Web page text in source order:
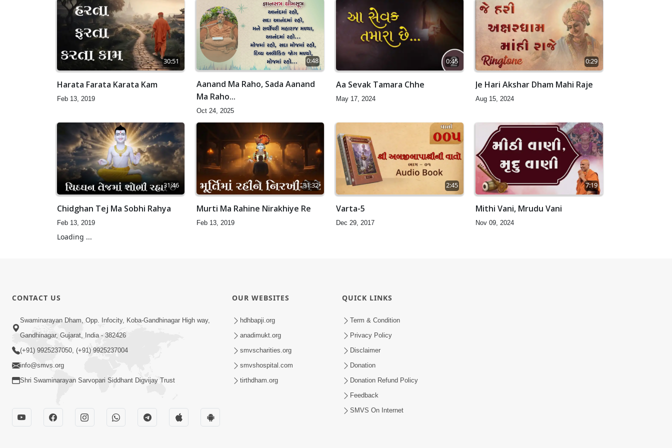
30:51
Harata Farata Karata Kam
Feb 13, 2019
0:48
Aanand Ma Raho, Sada Aanand
Ma Raho...
Oct 24, 2025
0:45
Aa Sevak Tamara Chhe
May 17, 2024
0:29
Je Hari Akshar Dham Mahi Raje
Aug 15, 2024
31:46
Chidghan Tej Ma Sobhi Rahya
Feb 13, 2019
31:32
Murti Ma Rahine Nirakhiye Re
Feb 13, 2019
2:45
Varta-5
Dec 29, 2017
7:19
Mithi Vani, Mrudu Vani
Nov 09, 2024
Loading ...
CONTACT US
Swaminarayan Dham, Opp. Infocity, Koba-Gandhinagar High way,
Gandhinagar, Gujarat, India - 382426
(+91) 9925237050, (+91) 9925237004
info@smvs.org
Shri Swaminarayan Sarvopari Siddhant Digvijay Trust
OUR WEBSITES
hdhbapji.org
anadimukt.org
smvscharities.org
smvshospital.com
tirthdham.org
QUICK LINKS
Term & Condition
Privacy Policy
Disclaimer
Donation
Donation Refund Policy
Feedback
SMVS On Internet